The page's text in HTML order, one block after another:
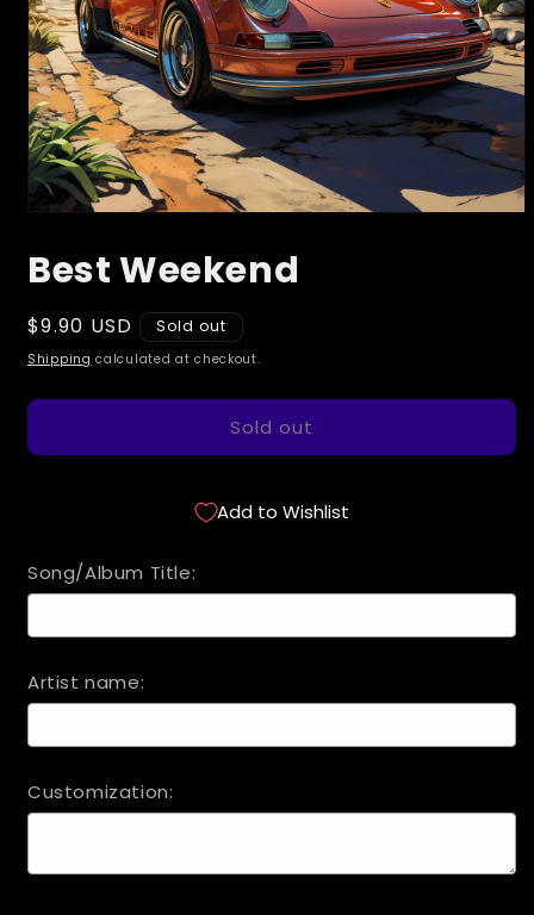
1
in
Best Weekend
Regular
price
$9.90 USD Sold out
Shipping calculated at checkout.
Sold out
Add to Wishlist
Song/Album Title:
Artist name:
Customization: